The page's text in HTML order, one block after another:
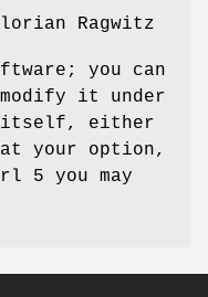
Ragwitz
you can
it under
itself, either
your option,
5 you may